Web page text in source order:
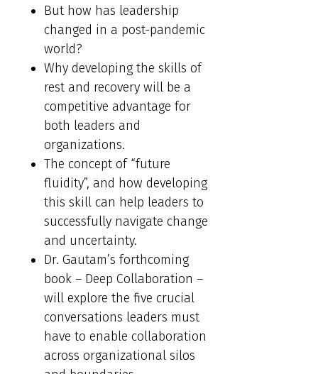
But how has leadership
changed in a post-pandemic
world?
Why developing the skills of
rest and recovery will be a
competitive advantage for
both leaders and
organizations.
The concept of “future
fluidity”, and how developing
this skill can help leaders to
successfully navigate change
and uncertainty.
Dr. Gautam’s forthcoming
book – Deep Collaboration –
will explore the five crucial
conversations leaders must
have to enable collaboration
across organizational silos